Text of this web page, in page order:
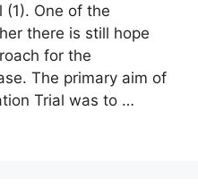
(1). One of the
there is still hope
for the
The primary aim of
Trial was to …